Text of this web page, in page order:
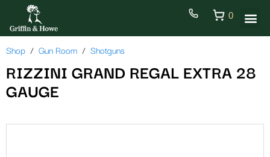
0
Shop Gun Room Shotguns
RIZZINI GRAND REGAL EXTRA 28
GAUGE